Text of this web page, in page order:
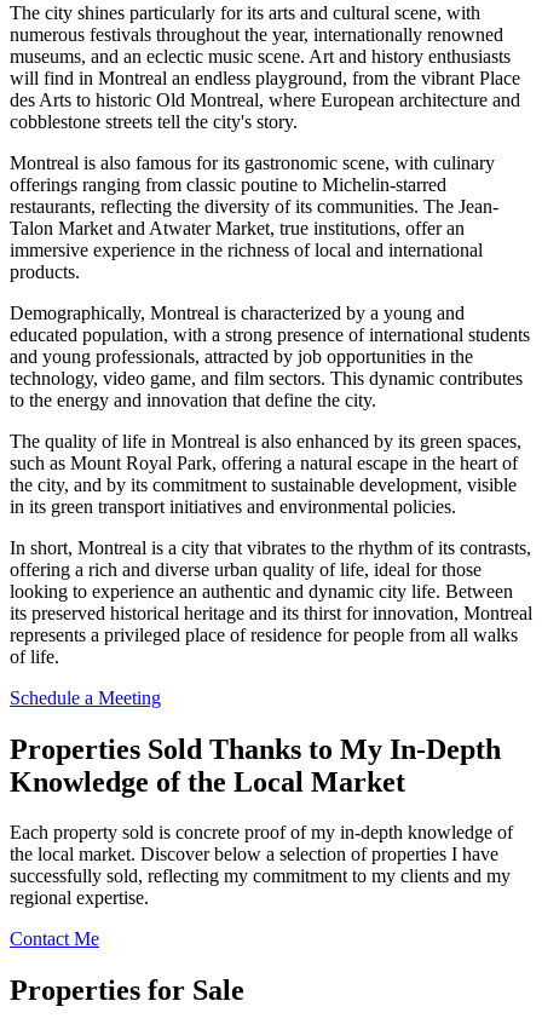
The city shines particularly for its arts and cultural scene, with
numerous festivals throughout the year, internationally renowned
museums, and an eclectic music scene. Art and history enthusiasts
will find in Montreal an endless playground, from the vibrant Place
des Arts to historic Old Montreal, where European architecture and
cobblestone streets tell the city's story.
Montreal is also famous for its gastronomic scene, with culinary
offerings ranging from classic poutine to Michelin-starred
restaurants, reflecting the diversity of its communities. The Jean-
Talon Market and Atwater Market, true institutions, offer an
immersive experience in the richness of local and international
products.
Demographically, Montreal is characterized by a young and
educated population, with a strong presence of international students
and young professionals, attracted by job opportunities in the
technology, video game, and film sectors. This dynamic contributes
to the energy and innovation that define the city.
The quality of life in Montreal is also enhanced by its green spaces,
such as Mount Royal Park, offering a natural escape in the heart of
the city, and by its commitment to sustainable development, visible
in its green transport initiatives and environmental policies.
In short, Montreal is a city that vibrates to the rhythm of its contrasts,
offering a rich and diverse urban quality of life, ideal for those
looking to experience an authentic and dynamic city life. Between
its preserved historical heritage and its thirst for innovation, Montreal
represents a privileged place of residence for people from all walks
of life.
Schedule a Meeting
Properties Sold Thanks to My In-Depth
Knowledge of the Local Market
Each property sold is concrete proof of my in-depth knowledge of
the local market. Discover below a selection of properties I have
successfully sold, reflecting my commitment to my clients and my
regional expertise.
Contact Me
Properties for Sale